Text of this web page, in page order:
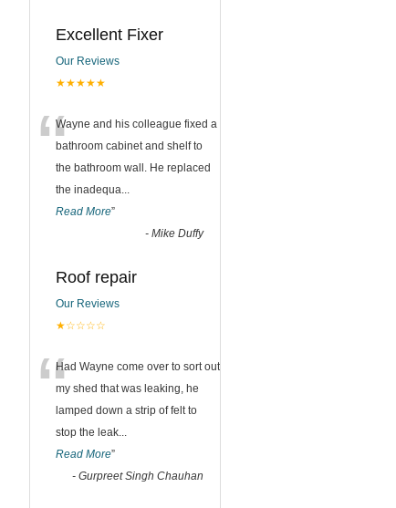
Excellent Fixer
Our Reviews
★★★★★
“Wayne and his colleague fixed a
bathroom cabinet and shelf to
the bathroom wall. He replaced
the inadequa...
Read More”
- Mike Duffy
Roof repair
Our Reviews
★☆☆☆☆
“Had Wayne come over to sort out
my shed that was leaking, he
lamped down a strip of felt to
stop the leak...
Read More”
- Gurpreet Singh Chauhan